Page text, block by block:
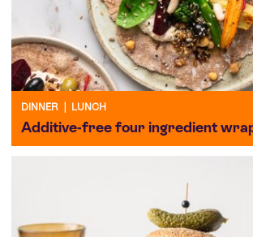
DINNER LUNCH
Additive-free four ingredient